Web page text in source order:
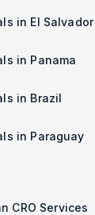
in El Salvador
in Panama
in Brazil
in Paraguay
CRO Services